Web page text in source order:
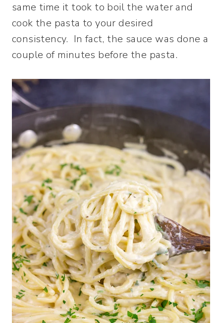
same time it took to boil the water and
cook the pasta to your desired
consistency. In fact, the sauce was done a
couple of minutes before the pasta.